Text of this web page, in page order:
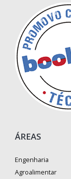
ÁREAS
Engenharia
Agroalimentar